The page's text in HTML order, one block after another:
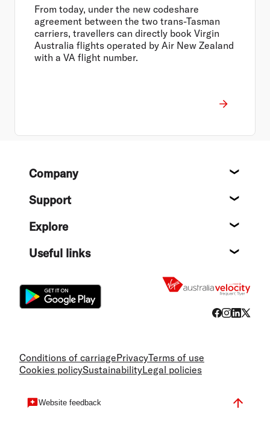
From today, under the new codeshare
agreement between the two trans-Tasman
carriers, travellers can directly book Virgin
Australia flights operated by Air New Zealand
with a VA flight number.
FooterCompany
Support
Explore
Useful links
Conditions of carriagePrivacyTerms of use
Cookies policySustainabilityLegal policies
Website feedback